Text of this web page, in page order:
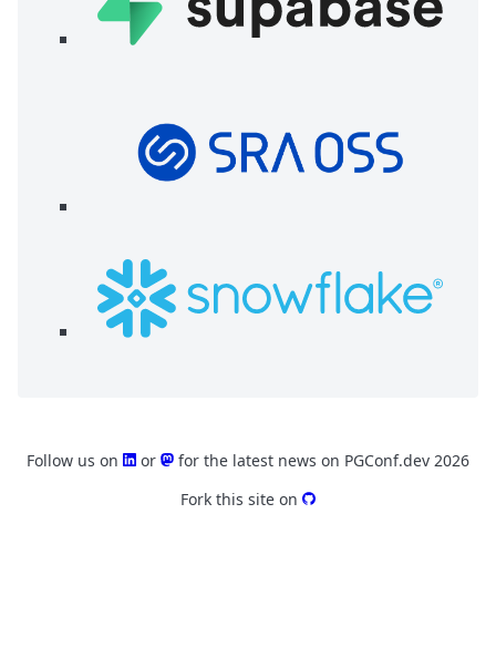
Follow us on or
for the latest news on PGConf.dev 2026
Fork this site on